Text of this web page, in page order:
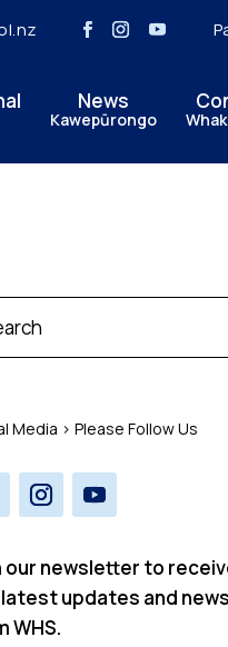
News
Kawepūrongo
Media > Please Follow Us
our newsletter to
updates and news
WHS.